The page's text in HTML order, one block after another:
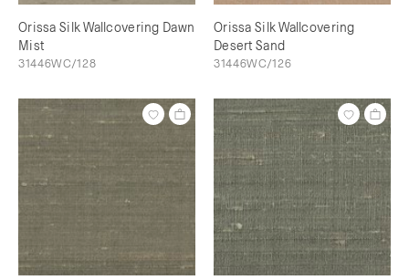
Orissa Silk Wallcovering Dawn
Mist
31446WC/128
Orissa Silk Wallcovering
Desert Sand
31446WC/126